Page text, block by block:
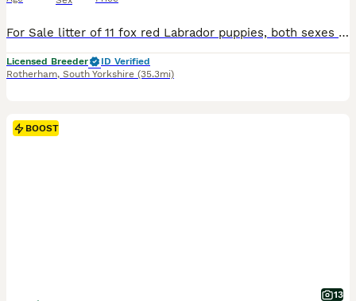
For Sale litter of 11 fox red Labrador puppies, both sexes available that will be Kc registered. This litter were born on the 30th September .Pups are all healthy all feeding great. Sire & Mum both fully health tested hips, elbows & dna tested. A current clear eye test for both. Both dogs have lovely temperaments and are great with kids. These pups will be the perfect fami
Licensed Breeder
ID Verified
Rotherham, South Yorkshire (35.3mi)
BOOST
13